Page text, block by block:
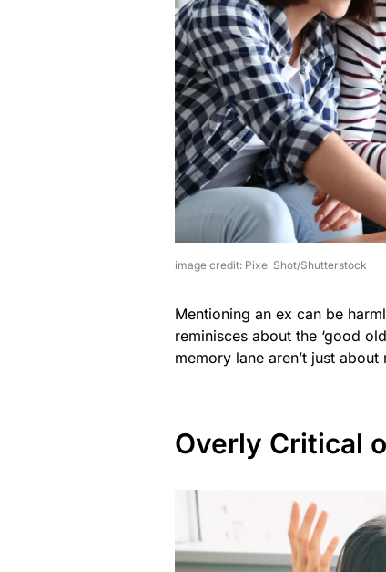
image credit: Pixel Shot/Shutterstock
Mentioning an ex can be
reminisces about the ‘good
memory lane aren’t just
Overly Critical